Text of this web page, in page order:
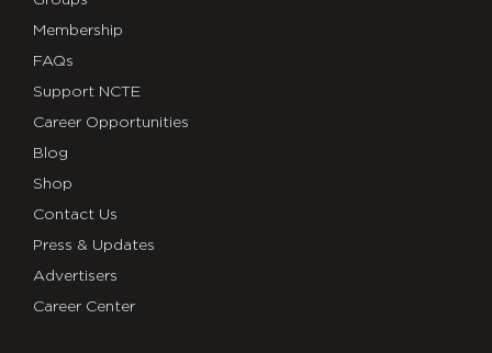
Membership
FAQs
Support NCTE
Career Opportunities
Blog
Shop
Contact Us
Press & Updates
Advertisers
Career Center